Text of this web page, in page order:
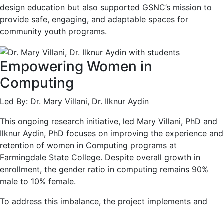
design education but also supported GSNC’s mission to
provide safe, engaging, and adaptable spaces for
community youth programs.
Empowering Women in
Computing
Led By: Dr. Mary Villani, Dr. Ilknur Aydin
This ongoing research initiative, led Mary Villani, PhD and
Ilknur Aydin, PhD focuses on improving the experience and
retention of women in Computing programs at
Farmingdale State College. Despite overall growth in
enrollment, the gender ratio in computing remains 90%
male to 10% female.
To address this imbalance, the project implements and